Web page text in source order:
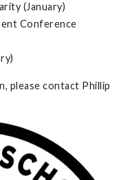
(January)
Conference
please contact Phillip